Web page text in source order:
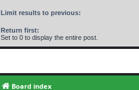
Limit results to previous:
Return first:
Set to 0 to display the entire post.
Board index